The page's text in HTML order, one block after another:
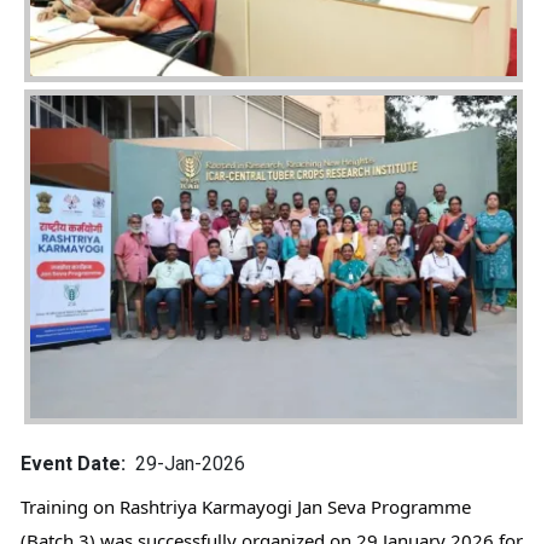
Image
Event Date 29-Jan-2026
Training on Rashtriya Karmayogi Jan Seva Programme